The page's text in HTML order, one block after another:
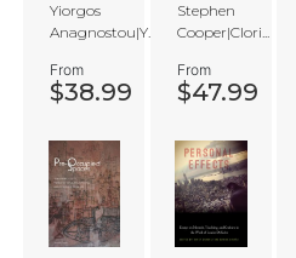
Singul
arity
Yiorgos
Anagnostou|Y...
From
$38.99
the
Dust
Stephen
Cooper|Clori...
From
$47.99